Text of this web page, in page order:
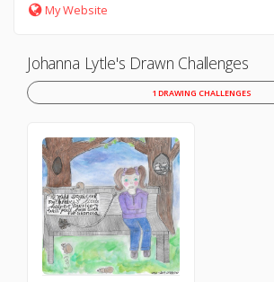
My Website
Johanna Lytle's Drawn Challenges
1 DRAWING CHALLENGES